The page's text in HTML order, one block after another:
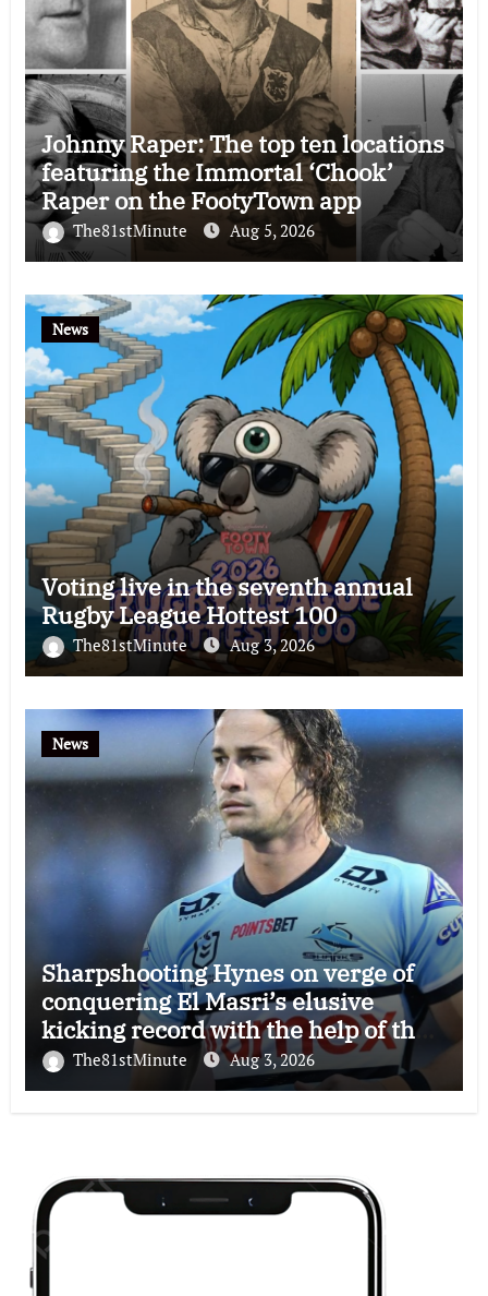
Johnny Raper: The top ten locations
featuring the Immortal ‘Chook’
Raper on the FootyTown app
The81stMinute Aug 5, 2026
News
Voting live in the seventh annual
Rugby League Hottest 100
The81stMinute Aug 3, 2026
News
Sharpshooting Hynes on verge of
conquering El Masri’s elusive
kicking record with the help of the
great Darryl Halligan
The81stMinute Aug 3, 2026